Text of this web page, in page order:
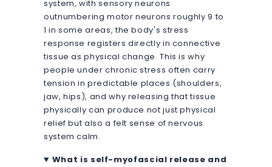
system, with sensory neurons
outnumbering motor neurons roughly 9 to
1 in some areas, the body's stress
response registers directly in connective
tissue as physical change. This is why
people under chronic stress often carry
tension in predictable places (shoulders,
jaw, hips), and why releasing that tissue
physically can produce not just physical
relief but also a felt sense of nervous
system calm.
What is self-myofascial release and